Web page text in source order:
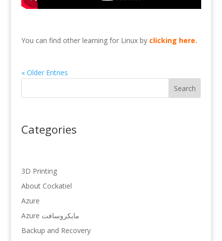
You can find other learning for Linux by clicking here.
« Older Entries
Search
Categories
3D Printing
About Cockatiel
Azure
Azure مایکروسافت
Backup and Recovery